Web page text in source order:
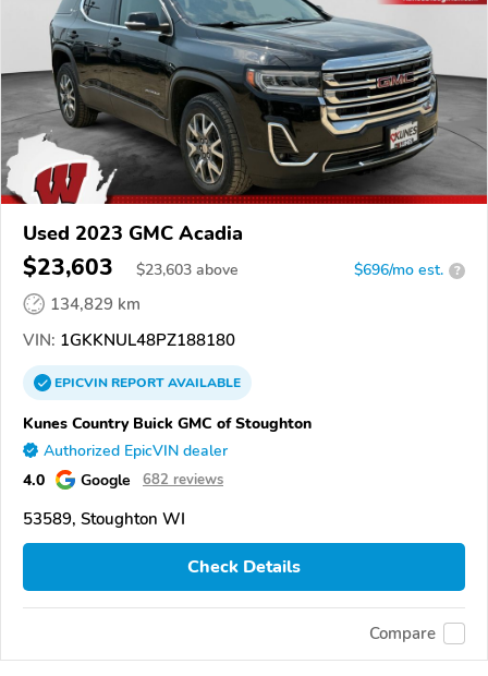
Used 2023 GMC Acadia
$23,603 $23,603 above $696/mo est. ?
134,829 km
VIN: 1GKKNUL48PZ188180
EPICVINREPORTAVAILABLE
Kunes Country Buick GMC of Stoughton
Authorized EpicVIN dealer
4.0 Google 682 reviews
53589, Stoughton WI
Check Details
Compare